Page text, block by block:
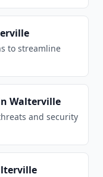
to streamline
Walterville
and security